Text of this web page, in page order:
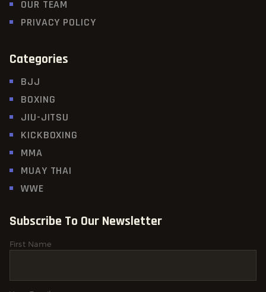
OUR TEAM
PRIVACY POLICY
Categories
BJJ
BOXING
JIU-JITSU
KICKBOXING
MMA
MUAY THAI
WWE
Subscribe To Our Newsletter
First Name